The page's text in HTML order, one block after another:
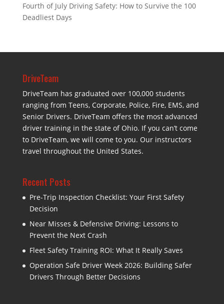
Fourth of July Driving Safety: How to Survive the 100
Deadliest Days
DriveTeam
DriveTeam has graduated over 100,000 students
ranging from Teens, Corporate, Police, Fire, EMS, and
Senior Drivers. DriveTeam offers the most advanced
driver training in the state of Ohio. If you can’t come
to DriveTeam, we will come to you. Our instructors
travel throughout the United States.
Recent Posts
Pre-Trip Inspection Checklist: Your First Safety
Decision
Near Misses & Defensive Driving: Lessons to
Prevent the Next Crash
Fleet Safety Training ROI: What It Really Saves
Operation Safe Driver Week 2026: Building Safer
Drivers Through Better Decisions